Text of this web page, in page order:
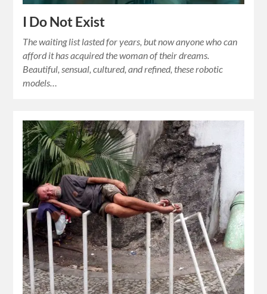
I Do Not Exist
The waiting list lasted for years, but now anyone who can
afford it has acquired the woman of their dreams.
Beautiful, sensual, cultured, and refined, these robotic
models…